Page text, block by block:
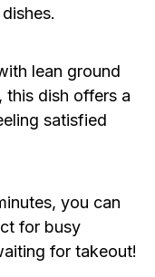
lean ground
this dish offers a
satisfied
you can
for busy
for takeout!